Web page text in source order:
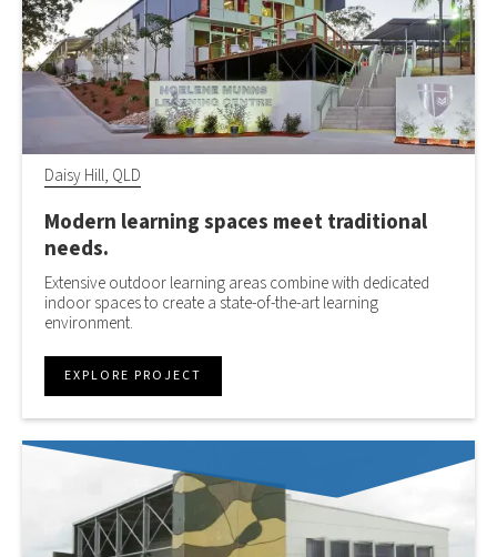
Daisy Hill, QLD
Modern learning spaces meet traditional
needs.
Extensive outdoor learning areas combine with dedicated
indoor spaces to create a state-of-the-art learning
environment.
EXPLORE PROJECT